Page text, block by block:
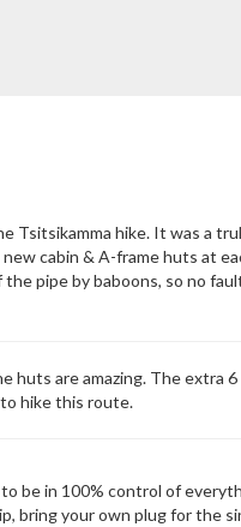
Tsitsikamma hike. It was a
cabin & A-frame huts at
pipe by baboons, so no
are amazing. The extra 6
hike this route.
be in 100% control of
bring your own plug for the